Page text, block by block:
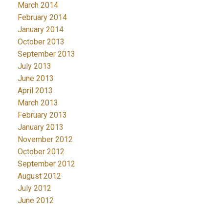
March 2014
February 2014
January 2014
October 2013
September 2013
July 2013
June 2013
April 2013
March 2013
February 2013
January 2013
November 2012
October 2012
September 2012
August 2012
July 2012
June 2012